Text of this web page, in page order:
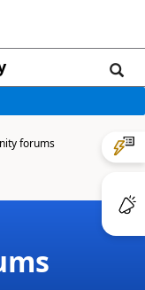
forums